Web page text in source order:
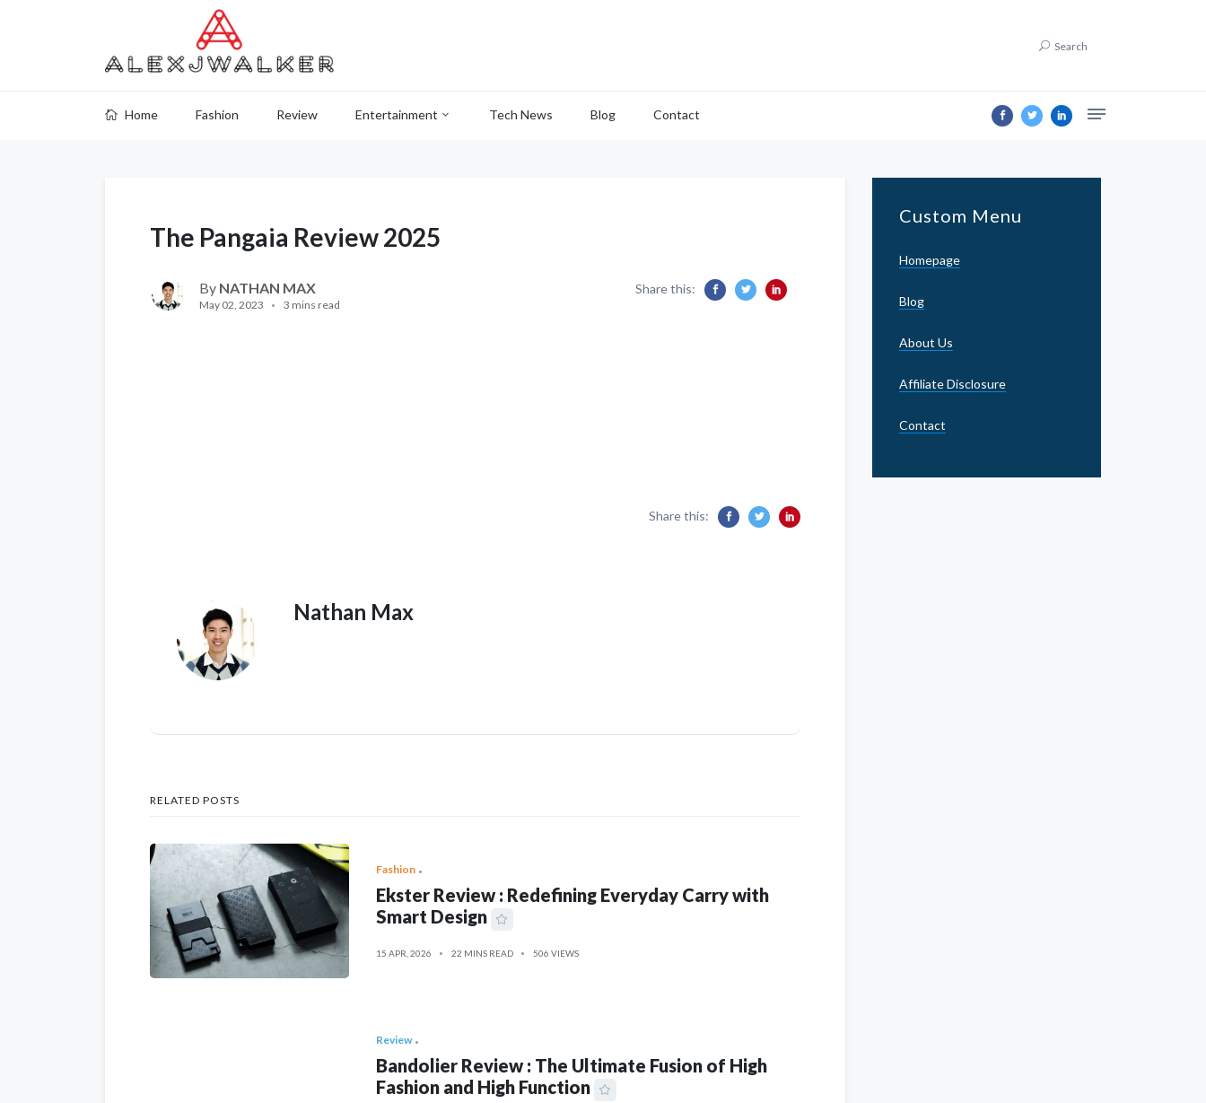
Search
Home Fashion Review Entertainment Tech News Blog Contact
The Pangaia Review 2025
By NATHAN MAX
May 02, 2023 3 mins read
Share this:
Share this:
Nathan Max
RELATED POSTS
Fashion
Ekster Review : Redefining Everyday Carry with
Smart Design
15 APR, 2026 22 MINS READ 506 VIEWS
Review
Bandolier Review : The Ultimate Fusion of High
Fashion and High Function
Custom Menu
Homepage
Blog
About Us
Affiliate Disclosure
Contact